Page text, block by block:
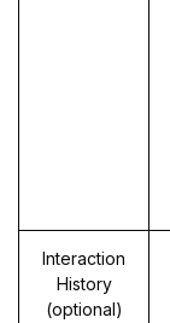
Interaction
History
(optional)